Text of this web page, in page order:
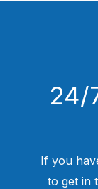
24/
If you
to get in